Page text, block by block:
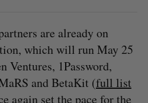
are already on
which will run May 25
Ventures, 1Password,
and BetaKit (full list
again set the pace for the